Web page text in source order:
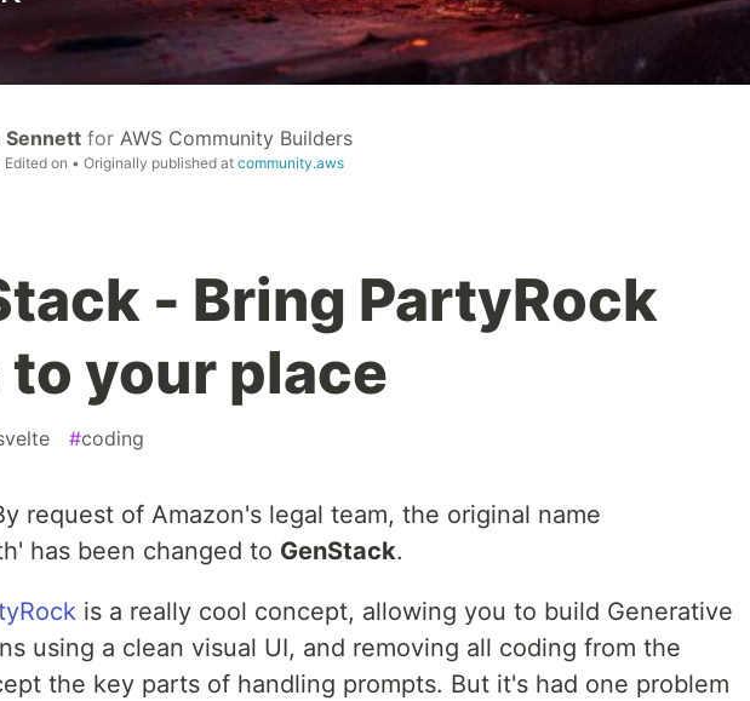
Sennett for AWS Community Builders
Edited on • Originally published at community.aws
- Bring PartyRock
to your place
#coding
request of Amazon's legal team, the original name
has been changed to GenStack.
is a really cool concept, allowing you to build Generative
using a clean visual UI, and removing all coding from the
the key parts of handling prompts. But it's had one problem